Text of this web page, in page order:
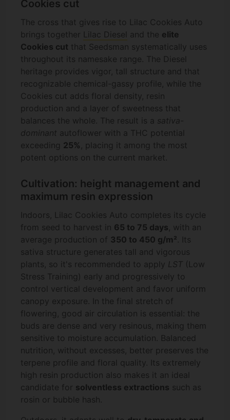
Cookies cut
The cross that gives rise to Lilac Cookies Auto
brings together Lilac Diesel and the elite
Cookies cut that Seedsman systematically uses
throughout its namesake range. The Diesel
heritage provides vigor, tall structure and that
recognizable chemical-gassy profile, while the
Cookies cut adds floral density, resin
production and a layer of sweetness that
balances the whole. The result is a sativa-
dominant autoflower with a THC potential
exceeding 25% , placing it among the most
potent options on the current market.
Cultivation: height management and
maximum resin expression
Indoors, Lilac Cookies Auto completes its cycle
from seed to harvest in 65 to 75 days, with an
average production of 350 to 450 g/m². Its
sativa structure generates tall and vigorous
plants, so it's recommended to apply LST (Low
Stress Training) early and progressively to
control vertical development and favor uniform
canopy exposure. In the final stretch of
flowering, good air circulation is essential: the
buds are dense and very resinous, making them
sensitive to moisture accumulation. Balanced
nutrition, without excesses, better preserves the
terpene profile and floral quality. Its extremely
high resin production also makes it an ideal
candidate for solventless extractions such as
rosin or bubble hash.